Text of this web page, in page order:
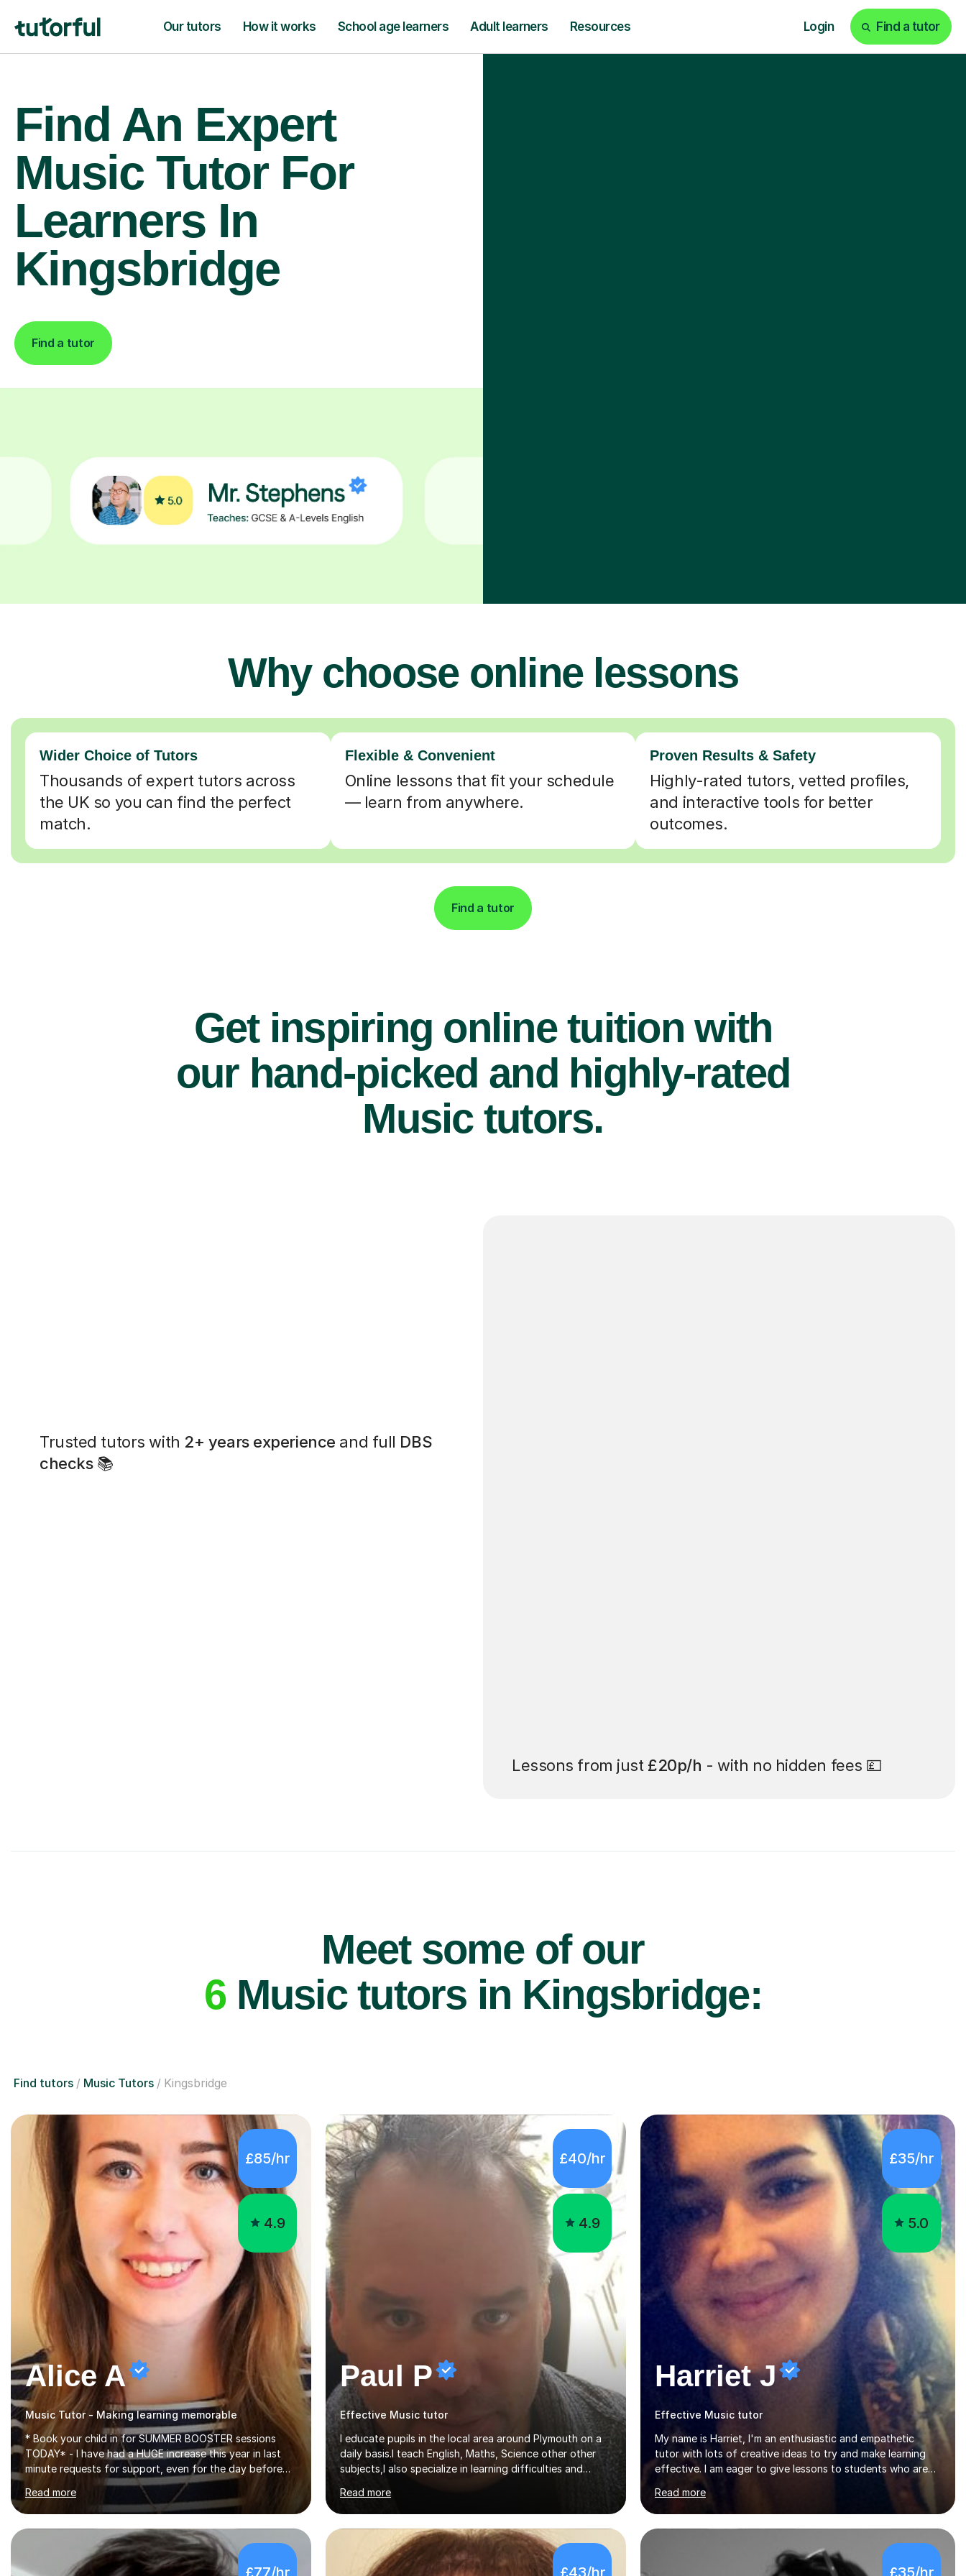
Our tutors How it works School age learners Adult learners Resources Login Find a tutor
Find An Expert
Music Tutor For
Learners In
Kingsbridge
Find a tutor
Why choose online lessons
Wider Choice of Tutors
Thousands of expert tutors across
the UK so you can find the perfect
match.
Flexible & Convenient
Online lessons that fit your schedule
— learn from anywhere.
Proven Results & Safety
Highly-rated tutors, vetted profiles,
and interactive tools for better
outcomes.
Find a tutor
Get inspiring online tuition with
our hand-picked and highly-rated
Music tutors.
Trusted tutors with 2+ years experience and full DBS
checks📚
Lessons from just £20p/h - with no hidden fees 💷
Meet some of our
6Music tutors in Kingsbridge:
Find tutors Music Tutors Kingsbridge
£85/hr
4.9
Alice A
Music Tutor - Making learning memorable
* Book your child in for SUMMER BOOSTER sessions
TODAY* - I have had a HUGE increase this year in last
minute requests for support, even for the day before
worrying about their GCSEs and A Levels behind closed
doors and parents have realised too late that they need
support. - If your child is in secondary school or 6th
form now and you have any doubt about their
independent study skills please consider summer
Read more
£40/hr
4.9
Paul P
Effective Music tutor
I educate pupils in the local area around Plymouth on a
daily basis.I teach English, Maths, Science other other
subjects,I also specialize in learning difficulties and
disabilities (ASD, ADHD, Asperses, & dyslexia/dyspraxia).
Apart from classroom teaching and tutoring I've also
been a curriculum coordinator for people with ASD.The
role involved designing a unique syllabus/curriculum and
managed a group of educators. I have over 10 year’s
main stream teaching experience in a classroom
Read more
£35/hr
5.0
Harriet J
Effective Music tutor
My name is Harriet, I'm an enthusiastic and empathetic
tutor with lots of creative ideas to try and make learning
effective. I am eager to give lessons to students who are
about to take their GCSEs and A-Levels, as I have taught
GCSE English & Maths at two recognised FE organisations
in Exeter. I am also qualified to teach English and
Psychology to A-level and Degree standard. I have an
English Literature with Psychology degree and an MSc in
Psychology where I carried out research in a specialist
Read more
£77/hr £43/hr £35/hr